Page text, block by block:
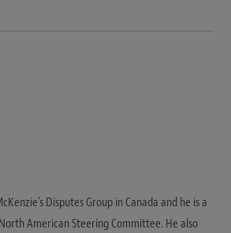
Disputes Group in Canada and he is a
American Steering Committee. He also